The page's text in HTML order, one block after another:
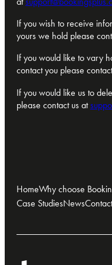
If you wish to receive
yours we hold please
If you would like to vary
contact you please
If you would like us to
please contact us at
HomeWhy choose
Case StudiesNewsContact